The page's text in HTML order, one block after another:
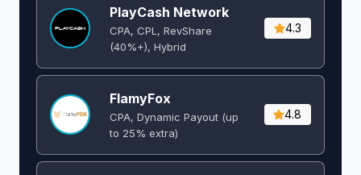
PlayCash Network
CPA, CPL, RevShare
(40%+), Hybrid
4.3
FlamyFox
CPA, Dynamic Payout (up
to 25% extra)
4.8